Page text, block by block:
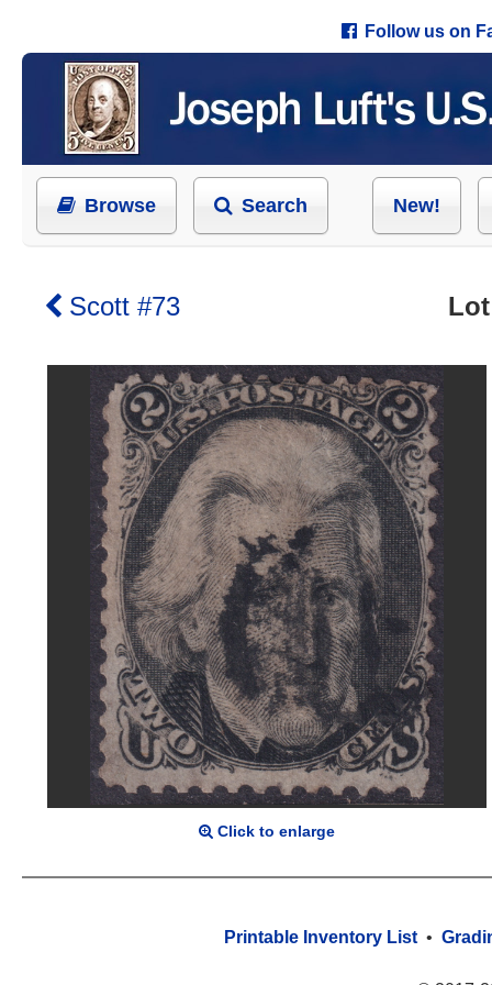
Follow us on
Browse Search New!
Scott #73
Click to enlarge
Printable Inventory List •